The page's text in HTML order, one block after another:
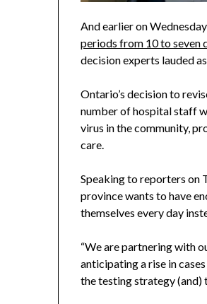
And earlier on
periods from 10 to seven
decision experts lauded
Ontario’s decision to
number of hospital staff
virus in the community,
care.
Speaking to reporters on
province wants to have
themselves every day
“We are partnering with
anticipating a rise in
the testing strategy (and)